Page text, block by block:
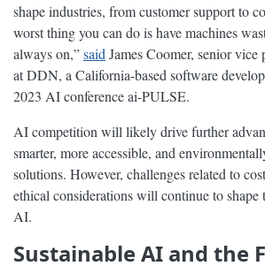
shape industries, from customer support to
worst thing you can do is have machines
always on,”said James Coomer, senior vice
at DDN, a California-based software
2023 AI conference ai-PULSE.
AI competition will likely drive further
smarter, more accessible, and
solutions. However, challenges related to
ethical considerations will continue to shape
AI.
Sustainable AI and the